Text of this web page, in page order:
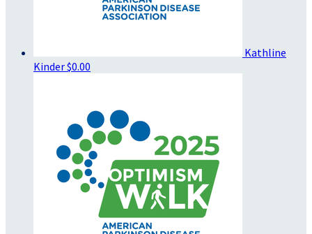
Kathline
Kinder$0.00